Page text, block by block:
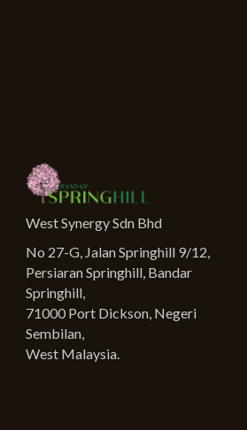
West Synergy Sdn Bhd
No 27-G, Jalan Springhill 9/12,
Persiaran Springhill, Bandar
Springhill,
71000 Port Dickson, Negeri
Sembilan,
West Malaysia.